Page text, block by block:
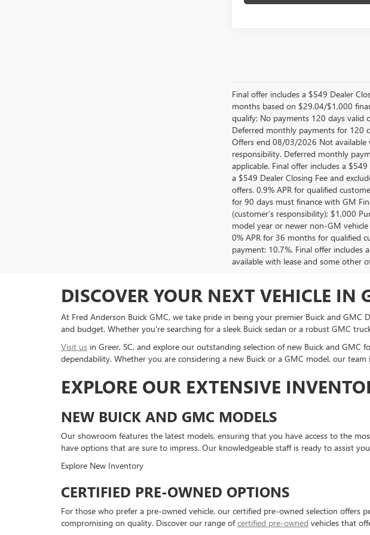
Final offer includes a $549 Dealer
months based on $29.04/$1,000
qualify; No payments 120 days valid
Deferred monthly payments for 120
Offers end 08/03/2026 Not available
responsibility. Deferred monthly
applicable. Final offer includes a
a $549 Dealer Closing Fee and
offers. 0.9% APR for qualified
for 90 days must finance with GM
(customer’s responsibility); $1,000
model year or newer non-GM
0% APR for 36 months for qualified
payment: 10.7%. Final offer includes
available with lease and some other
DISCOVER YOUR NEXT VEHICLE IN
At Fred Anderson Buick GMC, we take pride in being your premier Buick and
and budget. Whether you're searching for a sleek Buick sedan or a robust GMC
Visit us in Greer, SC, and explore our outstanding selection of new Buick and GMC
dependability. Whether you are considering a new Buick or a GMC model, our
EXPLORE OUR EXTENSIVE
NEW BUICK AND GMC MODELS
Our showroom features the latest models, ensuring that you have access to the
have options that are sure to impress. Our knowledgeable staff is ready to assist
Explore New Inventory
CERTIFIED PRE-OWNED OPTIONS
For those who prefer a pre-owned vehicle, our certified pre-owned selection offers
compromising on quality. Discover our range ofcertified pre-owned vehicles that